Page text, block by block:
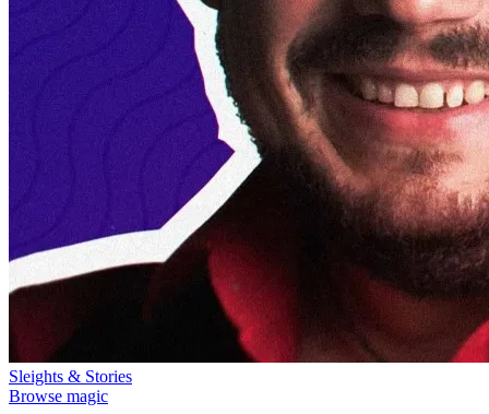
Sleights & Stories
Browse magic